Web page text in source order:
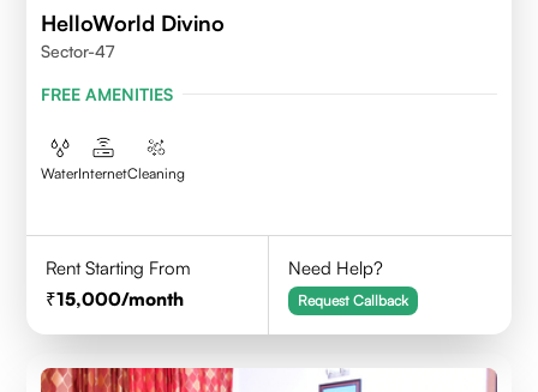
HelloWorld Divino
Sector-47
FREE AMENITIES
WaterInternetCleaning
Rent Starting From
15,000/month
Need Help?
Request Callback